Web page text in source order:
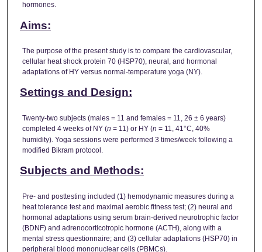
hormones.
Aims:
The purpose of the present study is to compare the cardiovascular,
cellular heat shock protein 70 (HSP70), neural, and hormonal
adaptations of HY versus normal-temperature yoga (NY).
Settings and Design:
Twenty-two subjects (males = 11 and females = 11, 26 ± 6 years)
completed 4 weeks of NY (n = 11) or HY (n = 11, 41°C, 40%
humidity). Yoga sessions were performed 3 times/week following a
modified Bikram protocol.
Subjects and Methods:
Pre- and posttesting included (1) hemodynamic measures during a
heat tolerance test and maximal aerobic fitness test; (2) neural and
hormonal adaptations using serum brain-derived neurotrophic factor
(BDNF) and adrenocorticotropic hormone (ACTH), along with a
mental stress questionnaire; and (3) cellular adaptations (HSP70) in
peripheral blood mononuclear cells (PBMCs).